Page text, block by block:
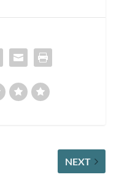
NEXT